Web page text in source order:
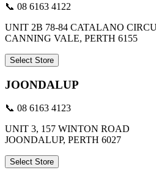
📞 08 6163 4122
UNIT 2B 78-84 CATALANO
CANNING VALE, PERTH 6155
Select Store
JOONDALUP
📞 08 6163 4123
UNIT 3, 157 WINTON ROAD
JOONDALUP, PERTH 6027
Select Store